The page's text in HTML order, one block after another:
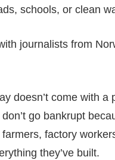
schools, or clean
journalists from
doesn’t come with
go bankrupt
factory
they’ve built.